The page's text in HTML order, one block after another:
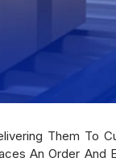
Them To
An Order And